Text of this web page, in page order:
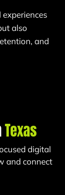
also
and
Texas
digital
and connect